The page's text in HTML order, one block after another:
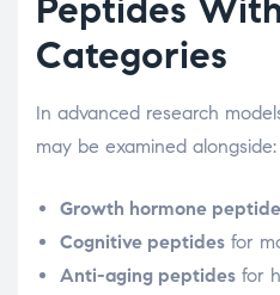
Categories
In advanced research
may be examined alongside:
Growth hormone
Cognitive peptides for
Anti-aging peptides for